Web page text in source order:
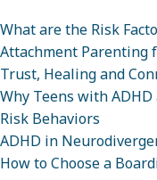
What are the Risk
Attachment Parenting
Trust, Healing and
Why Teens with
Risk Behaviors
ADHD in
How to Choose a